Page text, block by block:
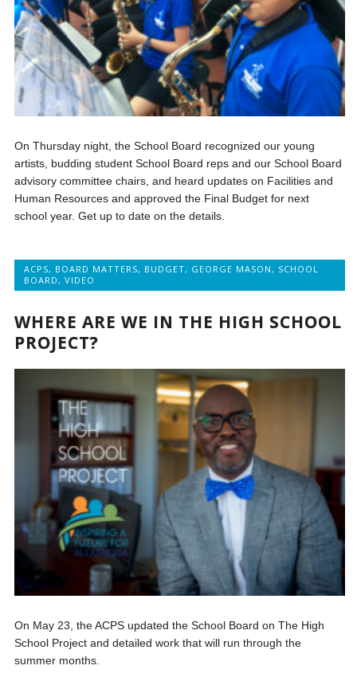
On Thursday night, the School Board recognized our young
artists, budding student School Board reps and our School Board
advisory committee chairs, and heard updates on Facilities and
Human Resources and approved the Final Budget for next
school year. Get up to date on the details.
ACPS, BOARD MATTERS, BUDGET, GEORGE MASON , SCHOOL
BOARD ,VIDEO
WHERE ARE WE IN THE HIGH SCHOOL
PROJECT?
On May 23, the ACPS updated the School Board on The High
School Project and detailed work that will run through the
summer months.